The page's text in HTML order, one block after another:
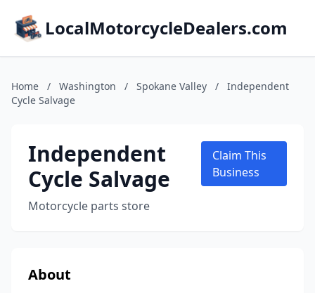
LocalMotorcycleDealers.com
Home / Washington / Spokane Valley /
Independent
Cycle Salvage
Independent
Cycle Salvage
Motorcycle parts store
Claim This
Business
About